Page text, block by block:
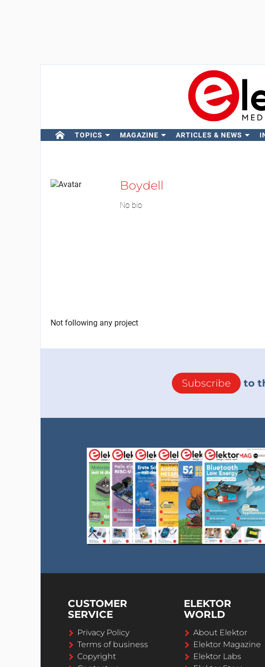
TOPICS MAGAZINE ARTICLES & NEWS
Boydell
No bio
Not following any project
Subscribe to
CUSTOMER
SERVICE
Privacy Policy
Terms of business
Copyright
ELEKTOR
WORLD
About Elektor
Elektor Magazine
Elektor Labs